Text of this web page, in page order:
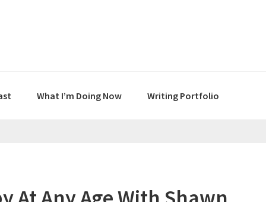
What I’m Doing Now Writing Portfolio